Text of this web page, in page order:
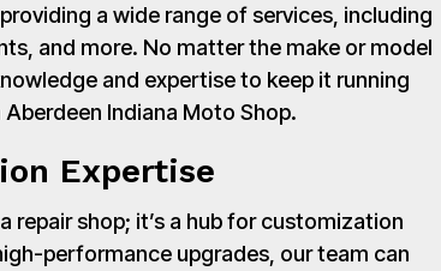
a wide range of services, including
and more. No matter the make or model
and expertise to keep it running
Indiana Moto Shop.
Expertise
repair shop; it’s a hub for customization
performance upgrades, our team can